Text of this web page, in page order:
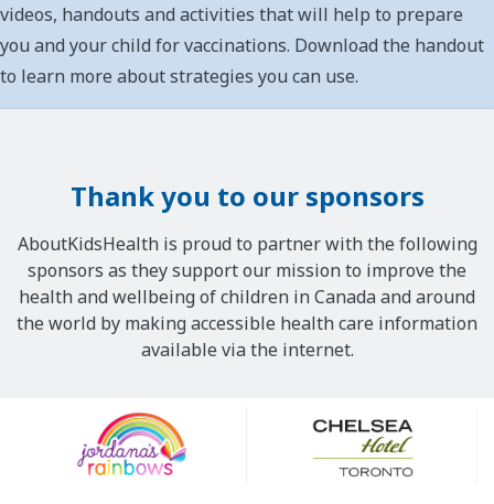
videos, handouts and activities that will help to prepare
you and your child for vaccinations. Download the handout
to learn more about strategies you can use.
Thank you to our sponsors
AboutKidsHealth is proud to partner with the following
sponsors as they support our mission to improve the
health and wellbeing of children in Canada and around
the world by making accessible health care information
available via the internet.
Sponsors